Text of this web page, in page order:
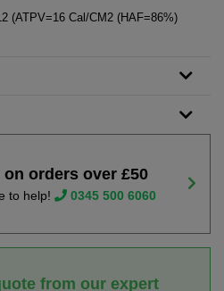
(ATPV=16 Cal/CM2 (HAF=86%)
orders over £50
to help! 0345 500 6060
from our expert